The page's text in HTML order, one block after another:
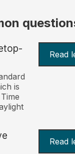
Read
is
Read